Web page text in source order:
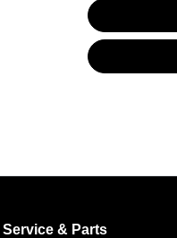
Service & Parts